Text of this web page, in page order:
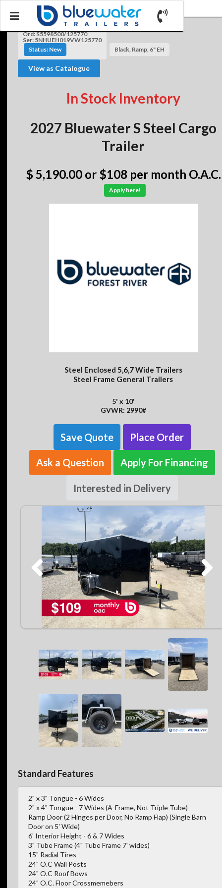
Ord: S5598500/125770
Ser: 5NHUEH019VW125770
Status: New
Black, Ramp, 6" EH
View as Catalogue
In Stock Inventory
2027 Bluewater S Steel Cargo
Trailer
$ 5,190.00 or $108 per month O.A.C.
Apply here!
Steel Enclosed 5,6,7 Wide Trailers
Steel Frame General Trailers
5' x 10'
GVWR: 2990#
Save Quote Place Order
Ask a Question Apply For Financing
Interested in Delivery
Standard Features
2" x 3" Tongue - 6 Wides
2" x 4" Tongue - 7 Wides (A-Frame, Not Triple Tube)
Ramp Door (2 Hinges per Door, No Ramp Flap) (Single Barn
Door on 5' Wide)
6' Interior Height - 6 & 7 Wides
3" Tube Frame (4" Tube Frame 7' wides)
15" Radial Tires
24" O.C Wall Posts
24" O.C Roof Bows
24" O.C. Floor Crossmemebers